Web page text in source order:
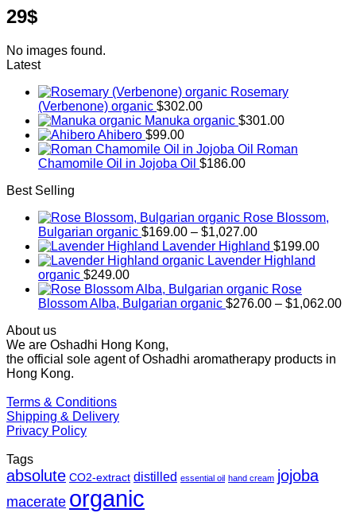
29$
No images found.
Latest
Rosemary
(Verbenone) organic $302.00
Manuka organic $301.00
Ahibero $99.00
Roman
Chamomile Oil in Jojoba Oil $186.00
Best Selling
Rose Blossom,
Bulgarian organic $169.00 – $1,027.00Price
range:
$169.00
$1,027.00
Lavender Highland $199.00
Lavender Highland
organic $249.00
Rose
Blossom Alba, Bulgarian organic $276.00 – $1,062.00
About us
We are Oshadhi Hong Kong,
the official sole agent of Oshadhi aromatherapy products in
Hong Kong.
Terms & Conditions
Shipping & Delivery
Privacy Policy
Tags
absolute CO2-extract distilled essential oil hand cream jojoba
macerate organic